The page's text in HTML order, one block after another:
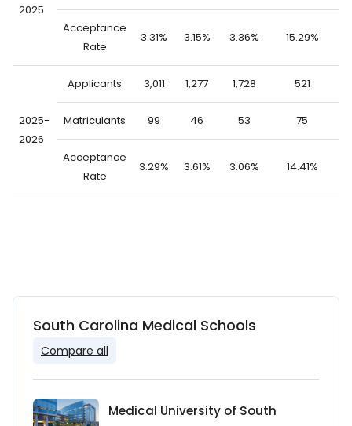
2025
Acceptance
Rate
3.31% 3.15% 3.36% 15.29%
2025-
2026
Applicants 3,011 1,277 1,728 521
Matriculants 99 46 53 75
Acceptance
Rate
3.29% 3.61% 3.06% 14.41%
South Carolina Medical Schools
Compare all
Medical University of South